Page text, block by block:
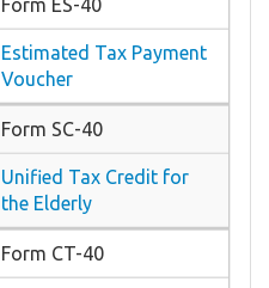
Estimated Tax Payment
Voucher
Form SC-40
Unified Tax Credit for
the Elderly
Form CT-40